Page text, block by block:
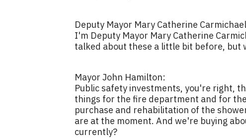
Deputy Mayor Mary Catherine
I'm Deputy Mayor Mary Catherine
talked about these a little bit before, but
Mayor John Hamilton:
Public safety investments, you're right,
things for the fire department and for
purchase and rehabilitation of the
are at the moment. And we're buying
currently?